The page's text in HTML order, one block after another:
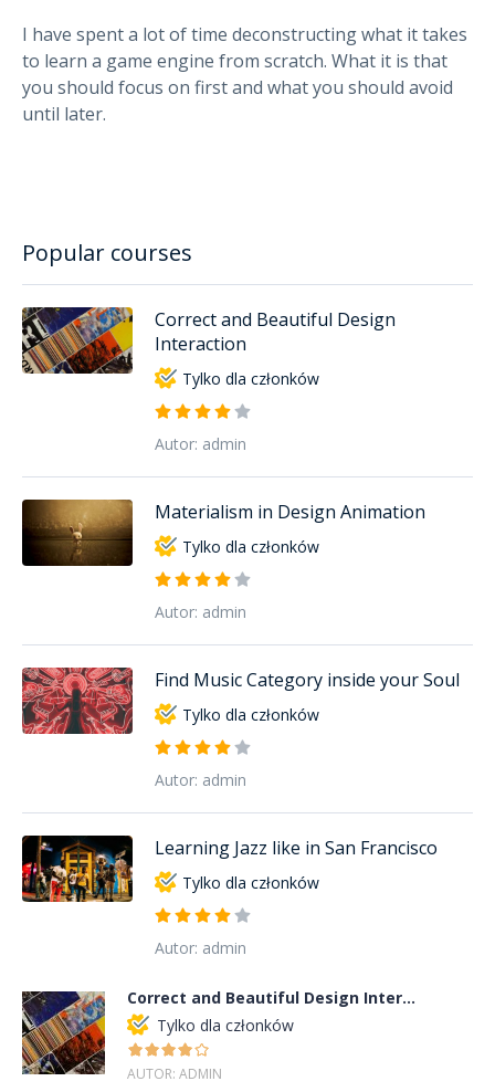
I have spent a lot of time deconstructing what it takes
to learn a game engine from scratch. What it is that
you should focus on first and what you should avoid
until later.
Popular courses
Correct and Beautiful Design
Interaction
Tylko dla członków
Autor: admin
Materialism in Design Animation
Tylko dla członków
Autor: admin
Find Music Category inside your Soul
Tylko dla członków
Autor: admin
Learning Jazz like in San Francisco
Tylko dla członków
Autor: admin
Correct and Beautiful Design Inter...
Tylko dla członków
AUTOR: ADMIN